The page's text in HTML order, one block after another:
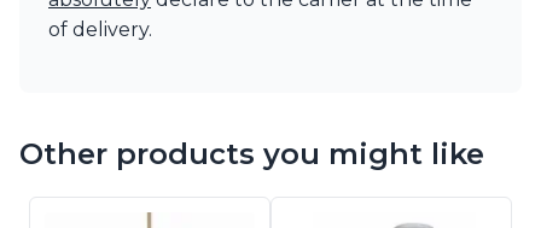
of delivery.
Other products you might like